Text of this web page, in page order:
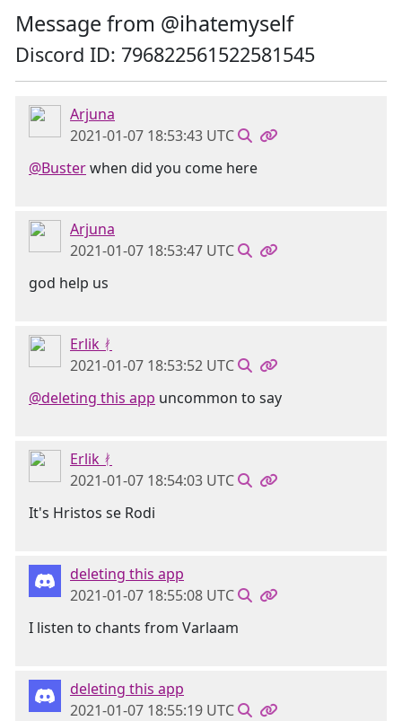
Message from @ihatemyself
Discord ID: 796822561522581545
Arjuna
2021-01-07 18:53:43 UTC
@Busterwhen did you come here
Arjuna
2021-01-07 18:53:47 UTC
god help us
Erlik ᚯ
2021-01-07 18:53:52 UTC
@deleting this app uncommon to say
Erlik ᚯ
2021-01-07 18:54:03 UTC
It's Hristos se Rodi
deleting this app
2021-01-07 18:55:08 UTC
I listen to chants from Varlaam
deleting this app
2021-01-07 18:55:19 UTC